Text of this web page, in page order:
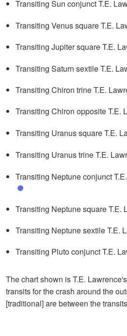
Transiting Sun conjunct T.E.
Transiting Venus square T.E.
Transiting Jupiter square T.E.
Transiting Saturn sextile T.E.
Transiting Chiron trine T.E.
Transiting Chiron opposite T.E.
Transiting Uranus square T.E.
Transiting Uranus trine T.E.
Transiting Neptune conjunct
Transiting Neptune square T.E.
Transiting Neptune sextile T.E.
Transiting Pluto conjunct T.E.
The chart shown is T.E.
transits for the crash around the
[traditional] are between the